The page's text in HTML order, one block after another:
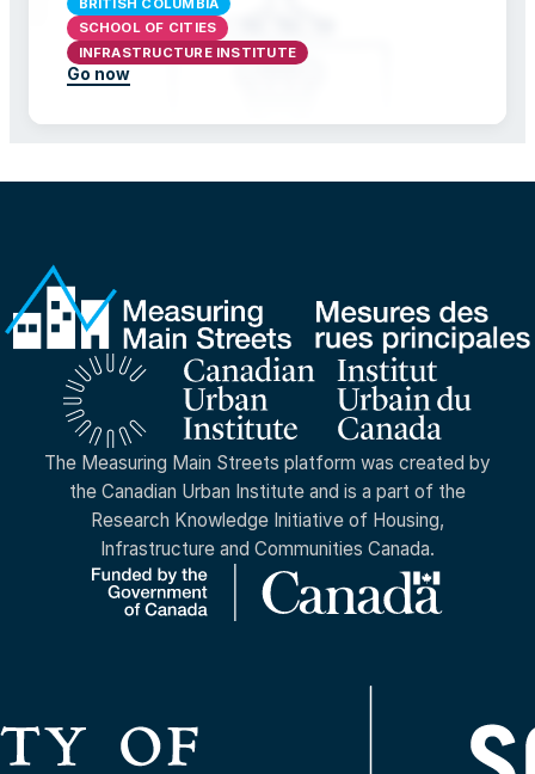
BRITISH COLUMBIA
SCHOOL OF CITIES
INFRASTRUCTURE INSTITUTE
Go now
The Measuring Main Streets platform was created by
the Canadian Urban Institute and is a part of the
Research Knowledge Initiative of Housing,
Infrastructure and Communities Canada.